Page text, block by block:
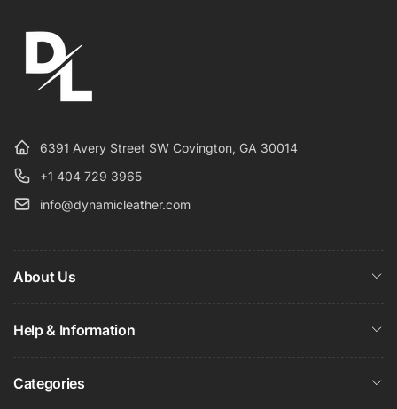
6391 Avery Street SW Covington, GA 30014
+1 404 729 3965
info@dynamicleather.com
About Us
Help & Information
Categories